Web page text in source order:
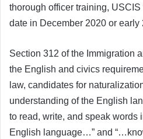
thorough officer training,
date in December 2020 or early
Section 312 of the Immigration
the English and civics
law, candidates for
understanding of the English
to read, write, and speak words
English language…” and